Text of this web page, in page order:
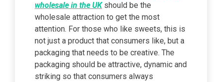
wholesale in the UKshould be the
wholesale attraction to get the most
attention. For those who like sweets, this is
not just a product that consumers like, but a
packaging that needs to be creative. The
packaging should be attractive, dynamic and
striking so that consumers always